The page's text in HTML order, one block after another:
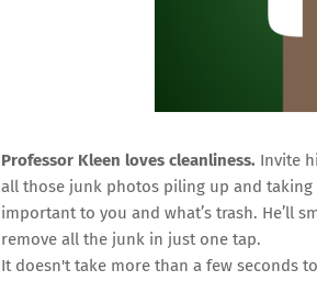
Professor Kleen loves cleanliness. Invite
all those junk photos piling up and taking
important to you and what’s trash. He’ll
remove all the junk in just one tap.
It doesn't take more than a few seconds